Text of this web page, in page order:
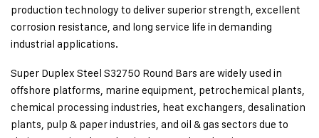
production technology to deliver superior strength, excellent
corrosion resistance, and long service life in demanding
industrial applications.
Super Duplex Steel S32750 Round Bars are widely used in
offshore platforms, marine equipment, petrochemical plants,
chemical processing industries, heat exchangers, desalination
plants, pulp & paper industries, and oil & gas sectors due to